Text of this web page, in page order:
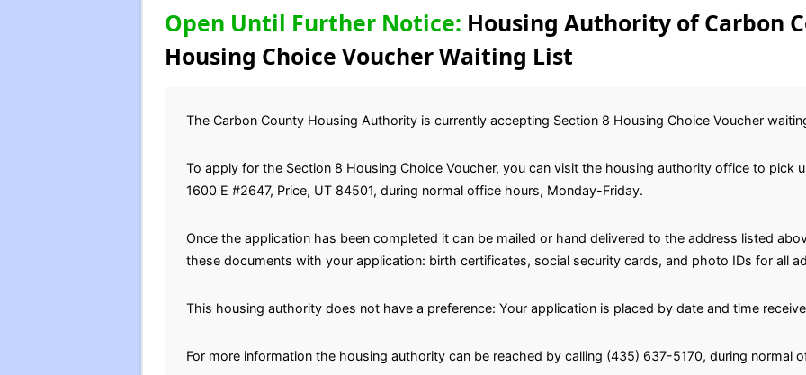
Open Until Further Notice: Housing Authority of Carbon
Housing Choice Voucher Waiting List
The Carbon County Housing Authority is currently accepting Section 8 Housing Choice Voucher
To apply for the Section 8 Housing Choice Voucher, you can visit the housing authority office to pick
1600 E #2647, Price, UT 84501, during normal office hours, Monday-Friday.
Once the application has been completed it can be mailed or hand delivered to the address listed
these documents with your application: birth certificates, social security cards, and photo IDs for all
This housing authority does not have a preference: Your application is placed by date and time
For more information the housing authority can be reached by calling (435) 637-5170, during normal